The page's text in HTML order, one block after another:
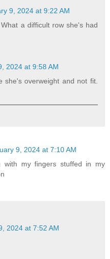
9, 2024 at 9:22 AM
a difficult row she's had
2024 at 9:58 AM
she's overweight and not fit.
9, 2024 at 7:10 AM
with my fingers stuffed in my
2024 at 7:52 AM